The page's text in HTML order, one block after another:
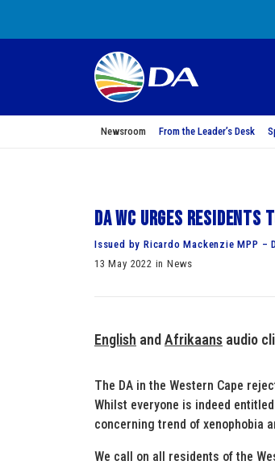
Newsroom From the Leader’s Desk
DA WC urges
Issued by Ricardo Mackenzie MPP –
13 May 2022 in News
English and Afrikaans audio
The DA in the Western Cape
Whilst everyone is indeed
concerning trend of xenophobia
We call on all residents of the